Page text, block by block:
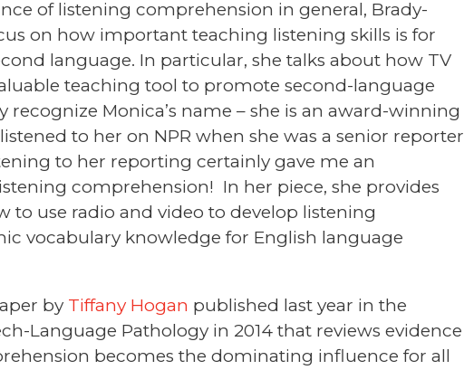
of listening comprehension in general, Brady-
on how important teaching listening skills is for
language. In particular, she talks about how TV
teaching tool to promote second-language
recognize Monica’s name – she is an award-winning
to her on NPR when she was a senior reporter
to her reporting certainly gave me an
comprehension! In her piece, she provides
to use radio and video to develop listening
vocabulary knowledge for English language
by Tiffany Hogan published last year in the
Language Pathology in 2014 that reviews evidence
becomes the dominating influence for all